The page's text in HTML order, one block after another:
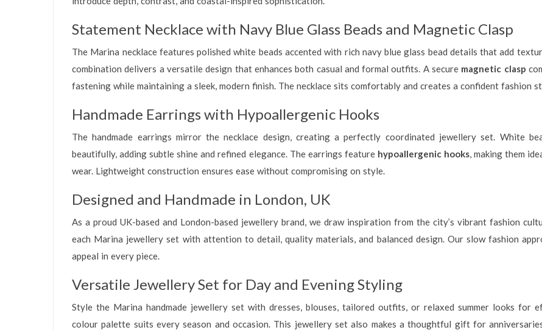
Statement Necklace with Navy Blue Glass Beads and Magnetic Clasp
The Marina necklace features polished white beads accented with rich navy blue glass bead details that add
combination delivers a versatile design that enhances both casual and formal outfits. A secure magnetic clasp
fastening while maintaining a sleek, modern finish. The necklace sits comfortably and creates a confident fashion
Handmade Earrings with Hypoallergenic Hooks
The handmade earrings mirror the necklace design, creating a perfectly coordinated jewellery set. White
beautifully, adding subtle shine and refined elegance. The earrings feature hypoallergenic hooks, making them
wear. Lightweight construction ensures ease without compromising on style.
Designed and Handmade in London, UK
As a proud UK-based and London-based jewellery brand, we draw inspiration from the city’s vibrant fashion
each Marina jewellery set with attention to detail, quality materials, and balanced design. Our slow fashion
appeal in every piece.
Versatile Jewellery Set for Day and Evening Styling
Style the Marina handmade jewellery set with dresses, blouses, tailored outfits, or relaxed summer looks for
colour palette suits every season and occasion. This jewellery set also makes a thoughtful gift for